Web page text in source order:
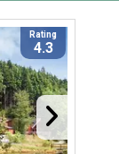
Rating
4.3